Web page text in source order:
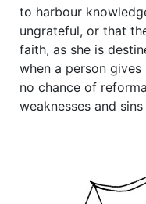
to harbour
ungrateful, or that
faith, as she is
when a person
no chance of
weaknesses and